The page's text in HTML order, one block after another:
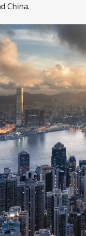
China.